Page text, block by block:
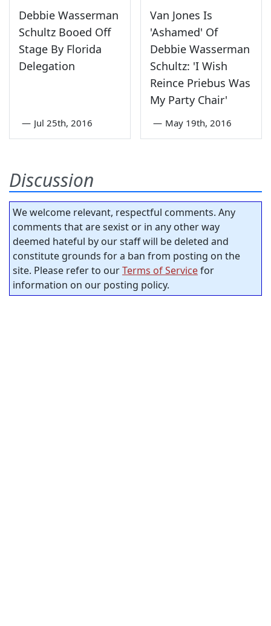
Debbie Wasserman
Schultz Booed Off
Stage By Florida
Delegation
— Jul 25th, 2016
Van Jones Is
'Ashamed' Of
Debbie Wasserman
Schultz: 'I Wish
Reince Priebus Was
My Party Chair'
— May 19th, 2016
Discussion
We welcome relevant, respectful comments. Any
comments that are sexist or in any other way
deemed hateful by our staff will be deleted and
constitute grounds for a ban from posting on the
site. Please refer to ourTerms of Servicefor
information on our posting policy.